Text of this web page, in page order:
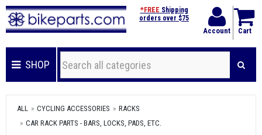
Account Cart
*FREE Shipping
orders over $75
SHOP
ALL CYCLING ACCESSORIES
RACKS
CAR RACK PARTS - BARS, LOCKS, PADS, ETC.